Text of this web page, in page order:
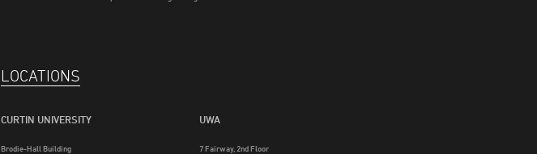
LOCATIONS
CURTIN UNIVERSITY
Brodie-Hall Building
UWA
7 Fairway, 2nd Floor